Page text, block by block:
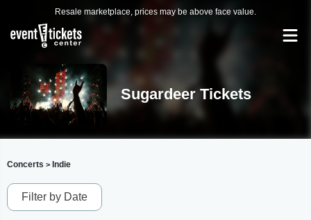
Resale marketplace, prices may be above face value.
Sugardeer Tickets
Concerts > Indie
Filter by Date